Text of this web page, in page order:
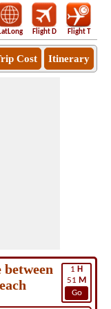
LatLong Flight D Flight T
Cost Itinerary
1 H
51 M
Go